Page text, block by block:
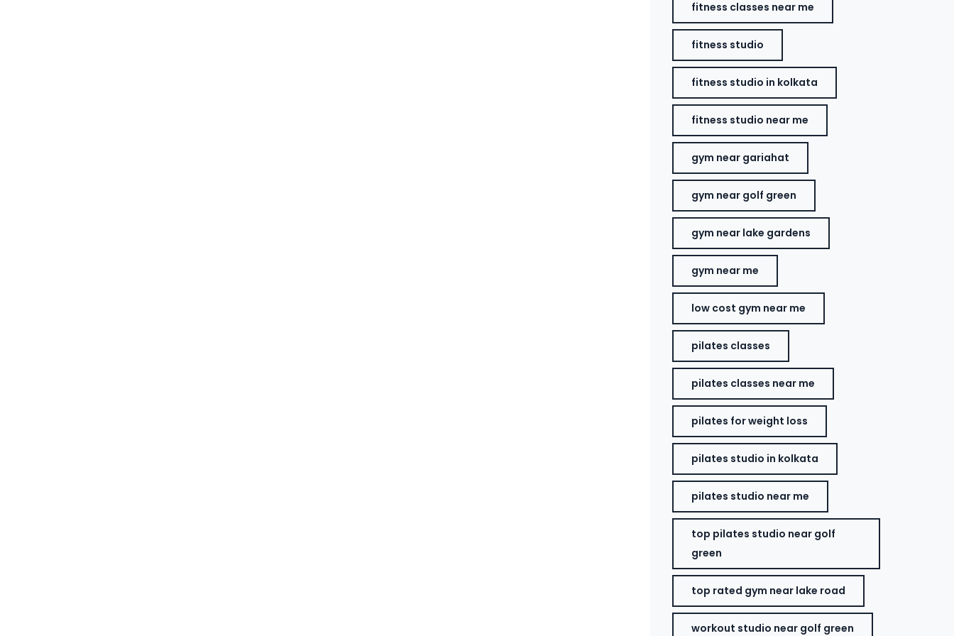
fitness classes near me
fitness studio
fitness studio in kolkata
fitness studio near me
gym near gariahat
gym near golf green
gym near lake gardens
gym near me
low cost gym near me
pilates classes
pilates classes near me
pilates for weight loss
pilates studio in kolkata
pilates studio near me
top pilates studio near golf
green
top rated gym near lake road
workout studio near golf green